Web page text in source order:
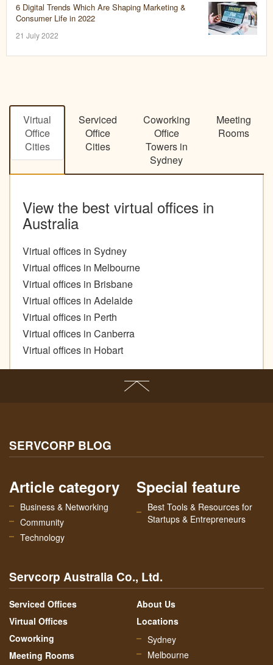
6 Digital Trends Which Are Shaping Marketing &
Consumer Life in 2022
21 July 2022
Virtual
Office
Cities
Serviced
Office
Cities
Coworking
Office
Towers in
Sydney
Meeting
Rooms
View the best virtual offices in
Australia
Virtual offices in Sydney
Virtual offices in Melbourne
Virtual offices in Brisbane
Virtual offices in Adelaide
Virtual offices in Perth
Virtual offices in Canberra
Virtual offices in Hobart
SERVCORP BLOG
Article category
Business & Networking
Community
Technology
Special feature
Best Tools & Resources for
Startups & Entrepreneurs
Servcorp Australia Co., Ltd.
Serviced Offices
Virtual Offices
Coworking
Meeting Rooms
About Us
Locations
Sydney
Melbourne